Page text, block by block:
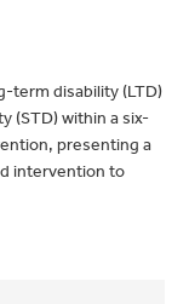
term disability (LTD)
(STD) within a six-
presenting a
intervention to